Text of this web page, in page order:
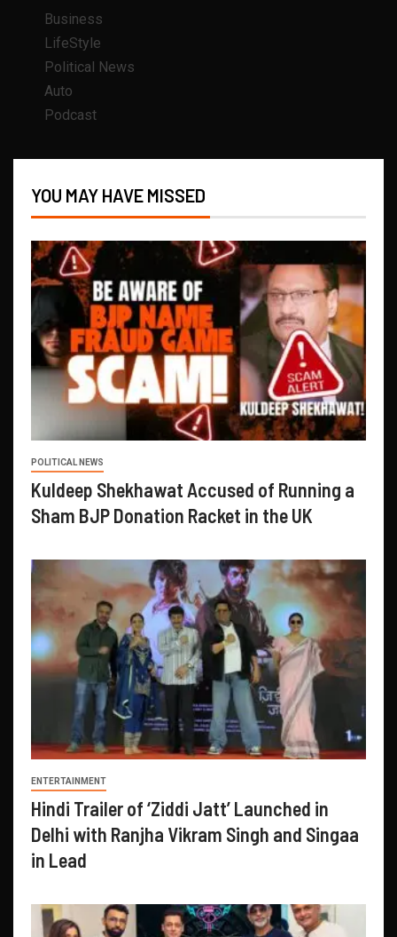
Business
LifeStyle
Political News
Auto
Podcast
YOU MAY HAVE MISSED
POLITICAL NEWS
Kuldeep Shekhawat Accused of Running a
Sham BJP Donation Racket in the UK
ENTERTAINMENT
Hindi Trailer of ‘Ziddi Jatt’ Launched in
Delhi with Ranjha Vikram Singh and Singaa
in Lead